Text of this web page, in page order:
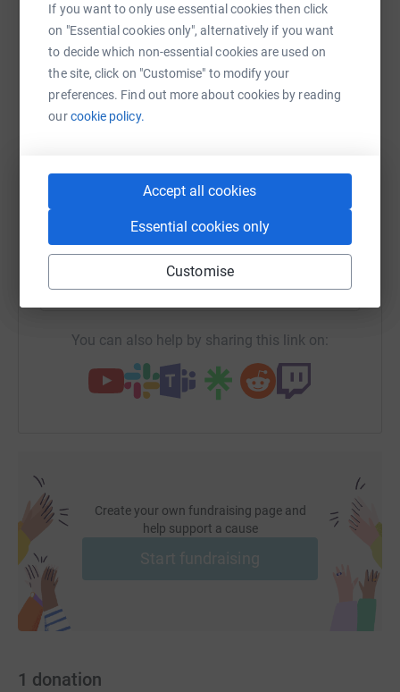
If you want to only use essential cookies then click
on "Essential cookies only", alternatively if you want
to decide which non-essential cookies are used on
the site, click on "Customise" to modify your
preferences. Find out more about cookies by reading
ourcookie policy.
Accept all cookies
Essential cookies only
Customise
Sharing this cause with your network could help
raise up to 5x more in donations. Select a
platform to make it happen:
TikTok
https://www.justgiving.com/fundraising/
Copy link
You can also help by sharing this link on:
Create your own fundraising page and
help support a cause
Start fundraising
1 donation